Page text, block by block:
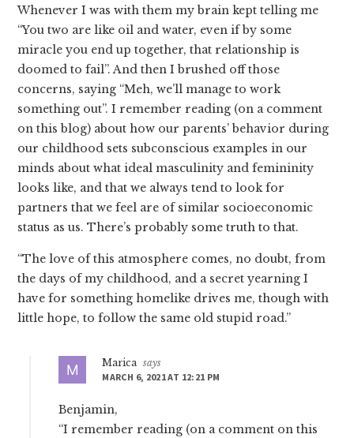
Whenever I was with them my brain kept telling me
“You two are like oil and water, even if by some
miracle you end up together, that relationship is
doomed to fail”. And then I brushed off those
concerns, saying “Meh, we’ll manage to work
something out”. I remember reading (on a comment
on this blog) about how our parents’ behavior during
our childhood sets subconscious examples in our
minds about what ideal masculinity and femininity
looks like, and that we always tend to look for
partners that we feel are of similar socioeconomic
status as us. There’s probably some truth to that.
“The love of this atmosphere comes, no doubt, from
the days of my childhood, and a secret yearning I
have for something homelike drives me, though with
little hope, to follow the same old stupid road.”
Marica says
MARCH 6, 2021 AT 12:21 PM
Benjamin,
“I remember reading (on a comment on this